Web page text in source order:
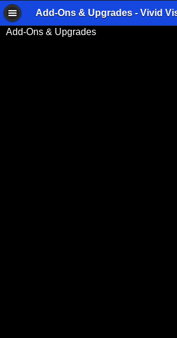
Add-Ons & Upgrades